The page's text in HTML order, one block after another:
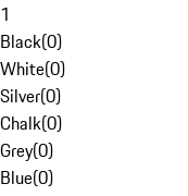
1
Black(0)
White(0)
Silver(0)
Chalk(0)
Grey(0)
Blue(0)